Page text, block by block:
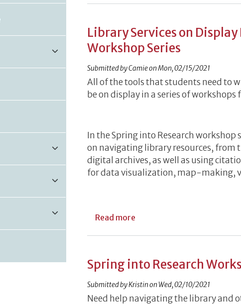
Library Services on
Workshop Series
Submitted byCamieonMon, 02/15/2021
All of the tools that students need to
be on display in a series of
In the Spring into Research
on navigating library resources, from
digital archives, as well as using
for data visualization, map-making,
Read more
Spring into Research
Submitted byKristinon Wed, 02/10/2021
Need help navigating the library and